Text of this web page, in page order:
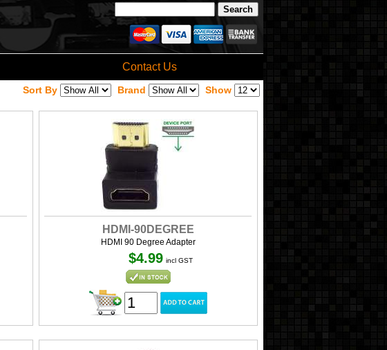
Contact Us
Sort By Brand Show
HDMI-90DEGREE
HDMI 90 Degree Adapter
$4.99 incl GST